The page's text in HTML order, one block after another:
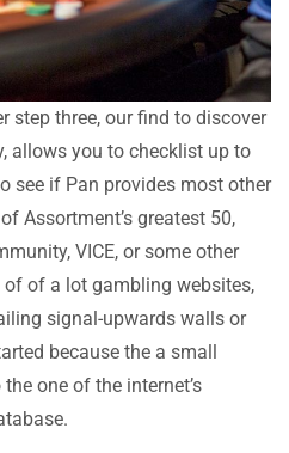
step three, our find to discover
allows you to checklist up to
see if Pan provides most other
Assortment’s greatest 50,
VICE, or some other
of a lot gambling websites,
signal-upwards walls or
because the a small
one of the internet’s